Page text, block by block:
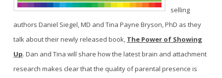
selling
authors Daniel Siegel, MD and Tina Payne Bryson, PhD as they
talk about their newly released book, The Power of Showing
Up. Dan and Tina will share how the latest brain and attachment
research makes clear that the quality of parental presence is